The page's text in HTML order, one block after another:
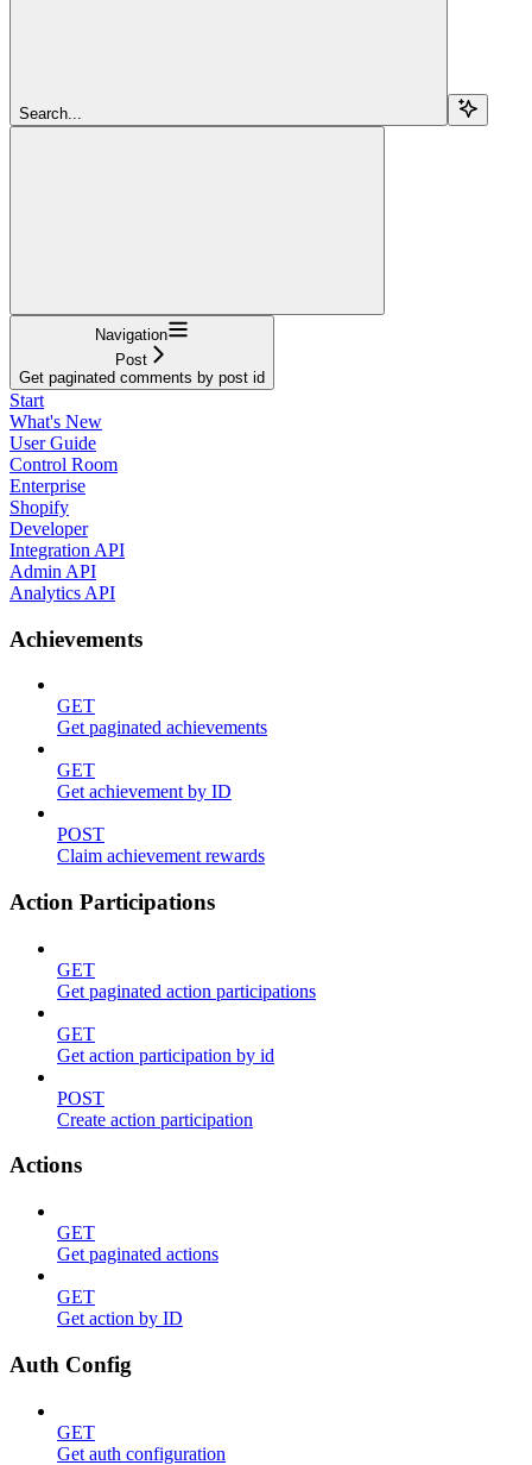
Search...
Navigation
Post
Get paginated comments by post id
Start
What's New
User Guide
Control Room
Enterprise
Shopify
Developer
Integration API
Admin API
Analytics API
Achievements
GET
Get paginated achievements
GET
Get achievement by ID
POST
Claim achievement rewards
Action Participations
GET
Get paginated action participations
GET
Get action participation by id
POST
Create action participation
Actions
GET
Get paginated actions
GET
Get action by ID
Auth Config
GET
Get auth configuration